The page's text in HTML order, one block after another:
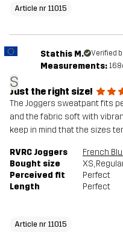
Article nr 11015
S
Stathis M. Verified
Measurements:
Just the right size!
The Joggers sweatpant fits
and the fabric soft with
keep in mind that the sizes
RVRC Joggers
French
Bought size
XS,
Perceived fit
Perfect
Length
Perfect
Article nr 11015